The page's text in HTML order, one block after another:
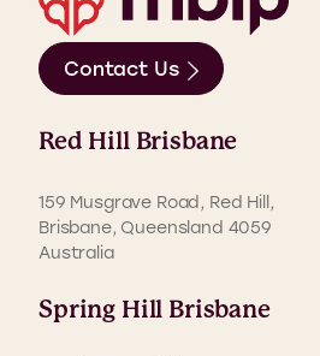
Contact Us
Red Hill Brisbane
159 Musgrave Road, Red Hill,
Brisbane, Queensland 4059
Australia
Spring Hill Brisbane